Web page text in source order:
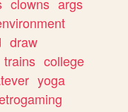
draw
trains college
yoga